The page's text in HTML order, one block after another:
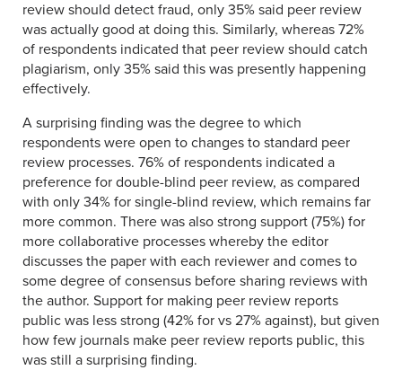
review should detect fraud, only 35% said peer review
was actually good at doing this. Similarly, whereas 72%
of respondents indicated that peer review should catch
plagiarism, only 35% said this was presently happening
effectively.
A surprising finding was the degree to which
respondents were open to changes to standard peer
review processes. 76% of respondents indicated a
preference for double-blind peer review, as compared
with only 34% for single-blind review, which remains far
more common. There was also strong support (75%) for
more collaborative processes whereby the editor
discusses the paper with each reviewer and comes to
some degree of consensus before sharing reviews with
the author. Support for making peer review reports
public was less strong (42% for vs 27% against), but given
how few journals make peer review reports public, this
was still a surprising finding.